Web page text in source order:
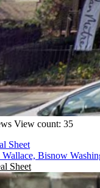
View count: 35
Sheet
Wallace, Bisnow
Sheet